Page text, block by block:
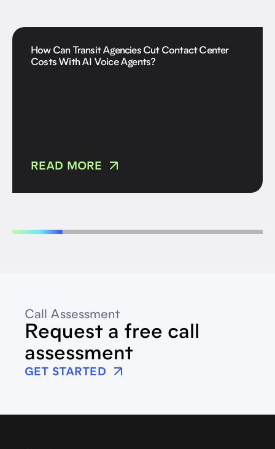
How Can Transit Agencies Cut Contact Center
Costs With AI Voice Agents?
READ MORE
Call Assessment
Request a free call
assessment
GET STARTED